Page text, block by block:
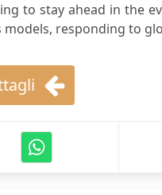
to stay ahead in the
responding to